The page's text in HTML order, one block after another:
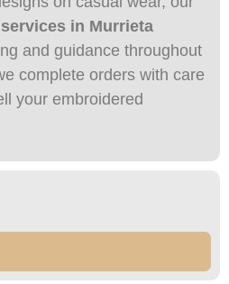
in Murrieta
and guidance throughout
complete orders with care
your embroidered